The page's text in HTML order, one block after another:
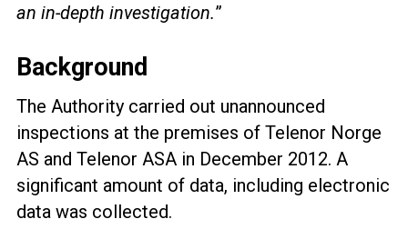
an in-depth investigation.”
Background
The Authority carried out unannounced
inspections at the premises ofTelenor Norge
AS and Telenor ASA in December 2012. A
significant amount of data, including electronic
data was collected.